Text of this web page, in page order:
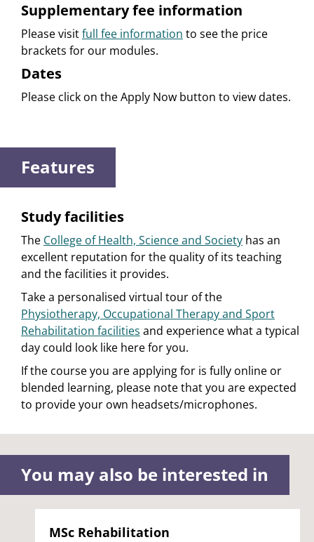
Supplementary fee information
Please visitfull fee information to see the price
brackets for our modules.
Dates
Please click on the Apply Now button to view dates.
Features
Study facilities
The College of Health, Science and Society has an
excellent reputation for the quality of its teaching
and the facilities it provides.
Take a personalised virtual tour of the
Physiotherapy, Occupational Therapy and Sport
Rehabilitation facilities and experience what a typical
day could look like here for you.
If the course you are applying for is fully online or
blended learning, please note that you are expected
to provide your own headsets/microphones.
You may also be interested in
MSc Rehabilitation